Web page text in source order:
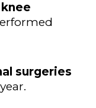
surgeries